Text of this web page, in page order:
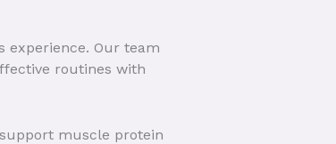
experience. Our team
routines with
muscle protein